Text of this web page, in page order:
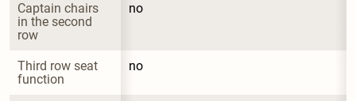
Captain chairs
in the second
row
no
Third row seat
function
no